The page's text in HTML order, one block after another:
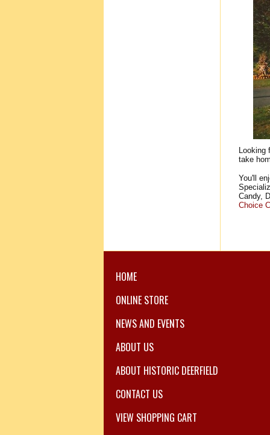
Looking
take
You'll
Candy,
Choice
HOME
ONLINE STORE
NEWS AND EVENTS
ABOUT US
ABOUT HISTORIC DEERFIELD
CONTACT US
VIEW SHOPPING CART